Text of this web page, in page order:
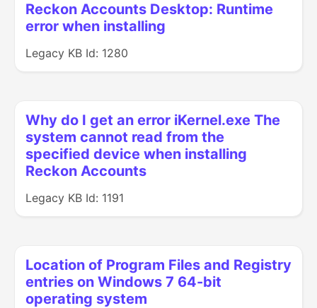
Reckon Accounts Desktop: Runtime
error when installing
Legacy KB Id: 1280
Why do I get an error iKernel.exe The
system cannot read from the
specified device when installing
Reckon Accounts
Legacy KB Id: 1191
Location of Program Files and Registry
entries on Windows 7 64-bit
operating system